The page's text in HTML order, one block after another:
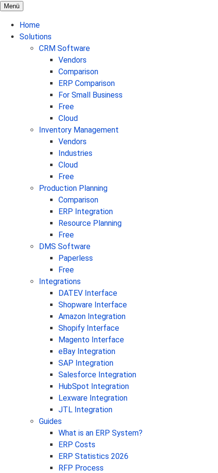
Menü
Home
Solutions
CRM Software
Vendors
Comparison
ERP Comparison
For Small Business
Free
Cloud
Inventory Management
Vendors
Industries
Cloud
Free
Production Planning
Comparison
ERP Integration
Resource Planning
Free
DMS Software
Paperless
Free
Integrations
DATEV Interface
Shopware Interface
Amazon Integration
Shopify Interface
Magento Interface
eBay Integration
SAP Integration
Salesforce Integration
HubSpot Integration
Lexware Integration
JTL Integration
Guides
What is an ERP System?
ERP Costs
ERP Statistics 2026
RFP Process